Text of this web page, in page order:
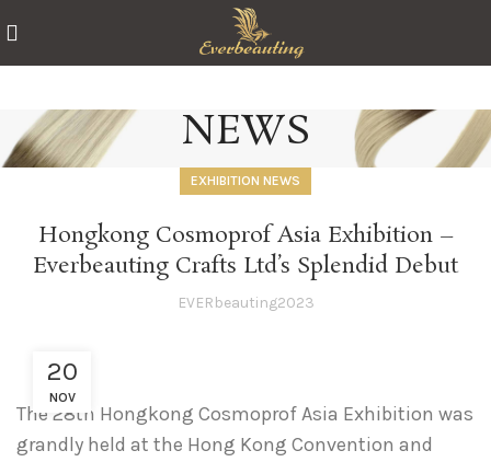
NEWS
EXHIBITION NEWS
Hongkong Cosmoprof Asia Exhibition –
Everbeauting Crafts Ltd’s Splendid Debut
EVERbeauting2023
20
NOV
The 28th Hongkong Cosmoprof Asia Exhibition was
grandly held at the Hong Kong Convention and